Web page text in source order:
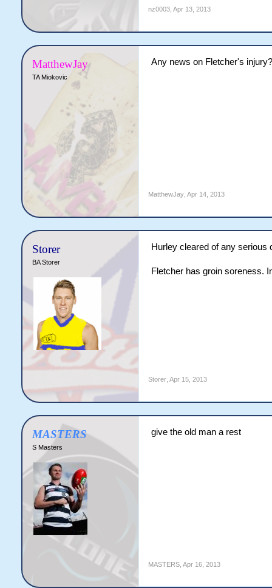
nz0003, Apr 13, 2013
MatthewJay
TA Miokovic
Any news on Fletcher's injury?
MatthewJay, Apr 14, 2013
Storer
BA Storer
Hurley cleared of any serious
Fletcher has groin soreness.
Storer, Apr 15, 2013
MASTERS
S Masters
give the old man a rest
MASTERS, Apr 16, 2013